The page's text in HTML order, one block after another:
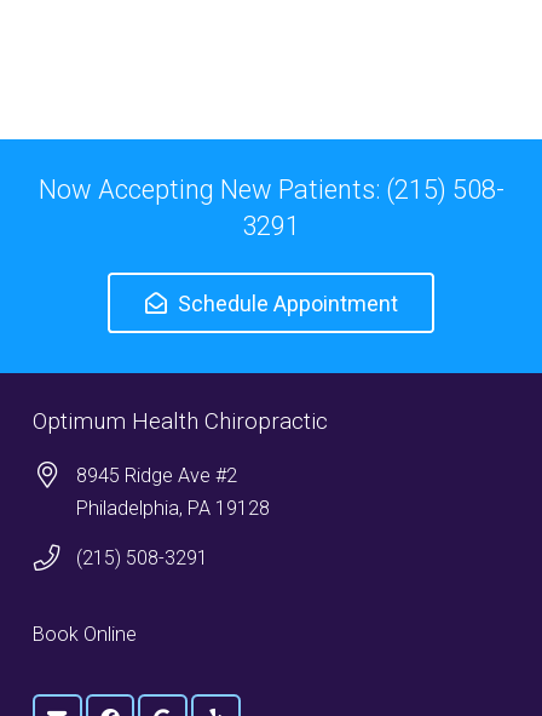
Now Accepting New Patients: (215) 508-
3291
Schedule Appointment
Optimum Health Chiropractic
8945 Ridge Ave #2
Philadelphia, PA 19128
(215) 508-3291
Book Online